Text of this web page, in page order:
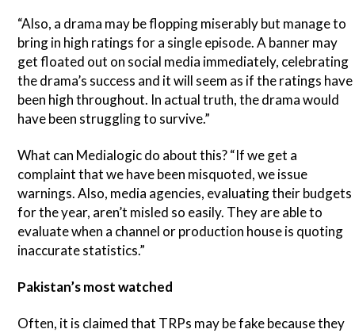
“Also, a drama may be flopping miserably but manage to
bring in high ratings for a single episode. A banner may
get floated out on social media immediately, celebrating
the drama’s success and it will seem as if the ratings have
been high throughout. In actual truth, the drama would
have been struggling to survive.”
What can Medialogic do about this? “If we get a
complaint that we have been misquoted, we issue
warnings. Also, media agencies, evaluating their budgets
for the year, aren’t misled so easily. They are able to
evaluate when a channel or production house is quoting
inaccurate statistics.”
Pakistan’s most watched
Often, it is claimed that TRPs may be fake because they